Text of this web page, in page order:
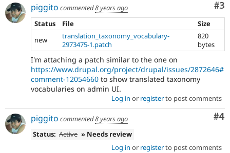
#3
piggito commented8 years ago
Status
File
Size
new
translation_taxonomy_vocabulary-
2973475-1.patch
820
bytes
I'm attaching a patch similar to the one on
https://www.drupal.org/project/drupal/issues/2872646#
comment-12054660 to show translated taxonomy
vocabularies on admin UI.
Log in or registerto post comments
#4
piggito commented8 years ago
Status: Active » Needs review
Log in or registerto post comments